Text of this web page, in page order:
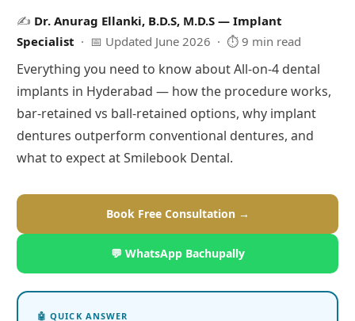
✍️ Dr. Anurag Ellanki, B.D.S, M.D.S — Implant
Specialist · 📅 Updated June 2026 · ⏱ 9 min read
Everything you need to know about All-on-4 dental
implants in Hyderabad — how the procedure works,
bar-retained vs ball-retained options, why implant
dentures outperform conventional dentures, and
what to expect at Smilebook Dental.
Book Free Consultation →
💬 WhatsApp Bachupally